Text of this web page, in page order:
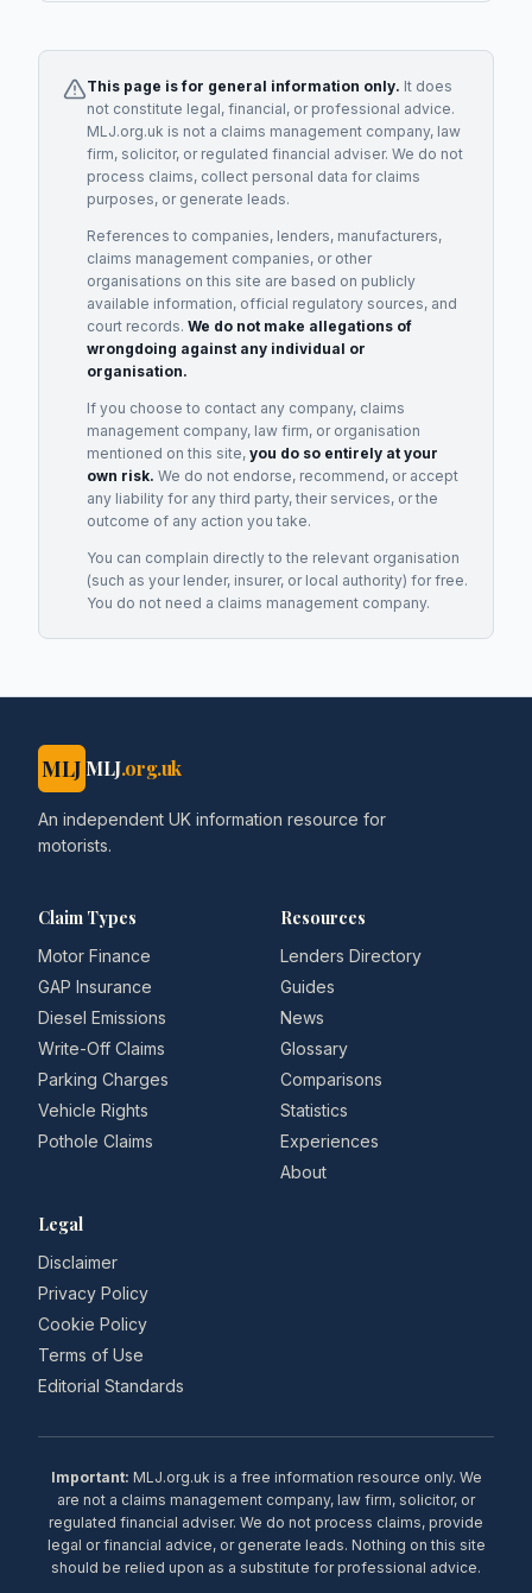
This page is for general information only. It does
not constitute legal, financial, or professional advice.
MLJ.org.uk is not a claims management company, law
firm, solicitor, or regulated financial adviser. We do not
process claims, collect personal data for claims
purposes, or generate leads.
References to companies, lenders, manufacturers,
claims management companies, or other
organisations on this site are based on publicly
available information, official regulatory sources, and
court records. We do not make allegations of
wrongdoing against any individual or
organisation.
If you choose to contact any company, claims
management company, law firm, or organisation
mentioned on this site, you do so entirely at your
own risk. We do not endorse, recommend, or accept
any liability for any third party, their services, or the
outcome of any action you take.
You can complain directly to the relevant organisation
(such as your lender, insurer, or local authority) for free.
You do not need a claims management company.
MLJ MLJ.org.uk
An independent UK information resource for
motorists.
Claim Types
Motor Finance
GAP Insurance
Diesel Emissions
Write-Off Claims
Parking Charges
Vehicle Rights
Pothole Claims
Resources
Lenders Directory
Guides
News
Glossary
Comparisons
Statistics
Experiences
About
Legal
Disclaimer
Privacy Policy
Cookie Policy
Terms of Use
Editorial Standards
Important: MLJ.org.uk is a free information resource only. We
are not a claims management company, law firm, solicitor, or
regulated financial adviser. We do not process claims, provide
legal or financial advice, or generate leads. Nothing on this site
should be relied upon as a substitute for professional advice.